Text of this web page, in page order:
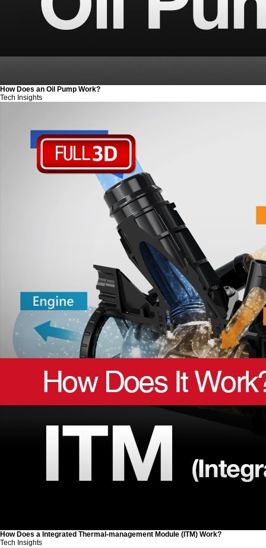
How Does an Oil Pump Work?
Tech Insights
How Does a Integrated Thermal-management Module (ITM) Work?
Tech Insights